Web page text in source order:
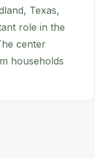
Texas,
role in the
center
households